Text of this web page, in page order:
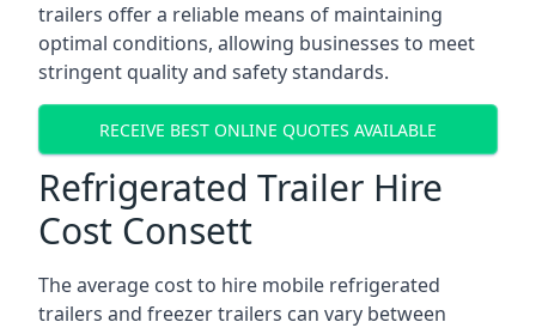
trailers offer a reliable means of maintaining
optimal conditions, allowing businesses to meet
stringent quality and safety standards.
RECEIVE BEST ONLINE QUOTES AVAILABLE
Refrigerated Trailer Hire
Cost Consett
The average cost to hire mobile refrigerated
trailers and freezer trailers can vary between